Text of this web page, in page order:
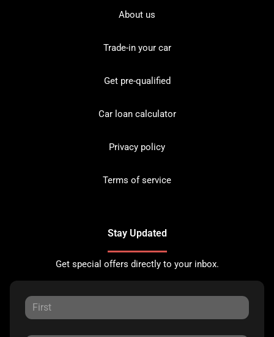
About us
Trade-in your car
Get pre-qualified
Car loan calculator
Privacy policy
Terms of service
Stay Updated
Get special offers directly to your inbox.